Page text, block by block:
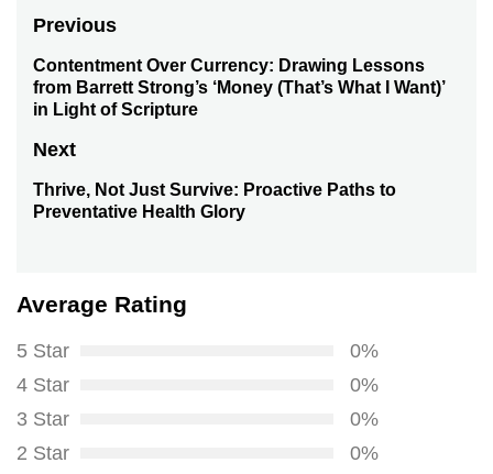
Post
navigation
Previous
Previous
post:
Contentment Over Currency: Drawing Lessons
from Barrett Strong’s ‘Money (That’s What I Want)’
in Light of Scripture
Next
Next
post:
Thrive, Not Just Survive: Proactive Paths to
Preventative Health Glory
Average Rating
5 Star
0%
4 Star
0%
3 Star
0%
2 Star
0%